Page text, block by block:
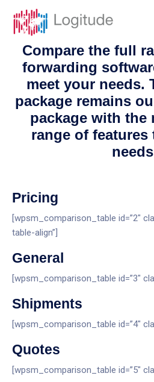
Compare the full
forwarding
meet your needs.
package remains
package with the
range of features
Pricing
[wpsm_comparison_table id=”2″
table-align”]
General
[wpsm_comparison_table id=”3″
Shipments
[wpsm_comparison_table id=”4″
Quotes
[wpsm_comparison_table id=”5″